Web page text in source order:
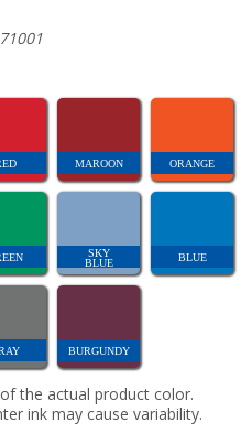
MAROON ORANGE
SKY
BLUE
BLUE
BURGUNDY
the actual product color.
ink may cause variability.